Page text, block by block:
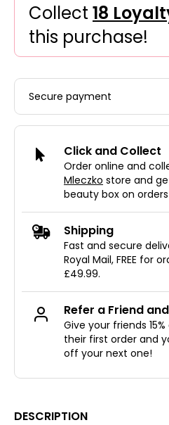
Collect 18
this purchase!
DESCRIPTION
Secure payment
Click and Collect
Order online and
Mleczko store and get
beauty box on
Shipping
Fast and secure
Royal Mail, FREE for
£49.99.
Refer a Friend
Give your friends
their first order and
off your next one!